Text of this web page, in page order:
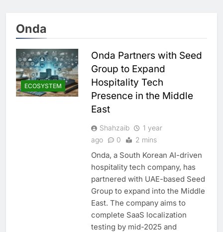
Onda
ECOSYSTEM
Onda Partners with Seed
Group to Expand
Hospitality Tech
Presence in the Middle
East
Shahzaib
1 year
ago
0 2 mins
Onda, a South Korean AI-driven
hospitality tech company, has
partnered with UAE-based Seed
Group to expand into the Middle
East. The company aims to
complete SaaS localization
testing by mid-2025 and